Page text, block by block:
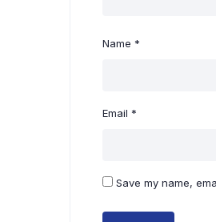
Name *
Email *
Save my name,